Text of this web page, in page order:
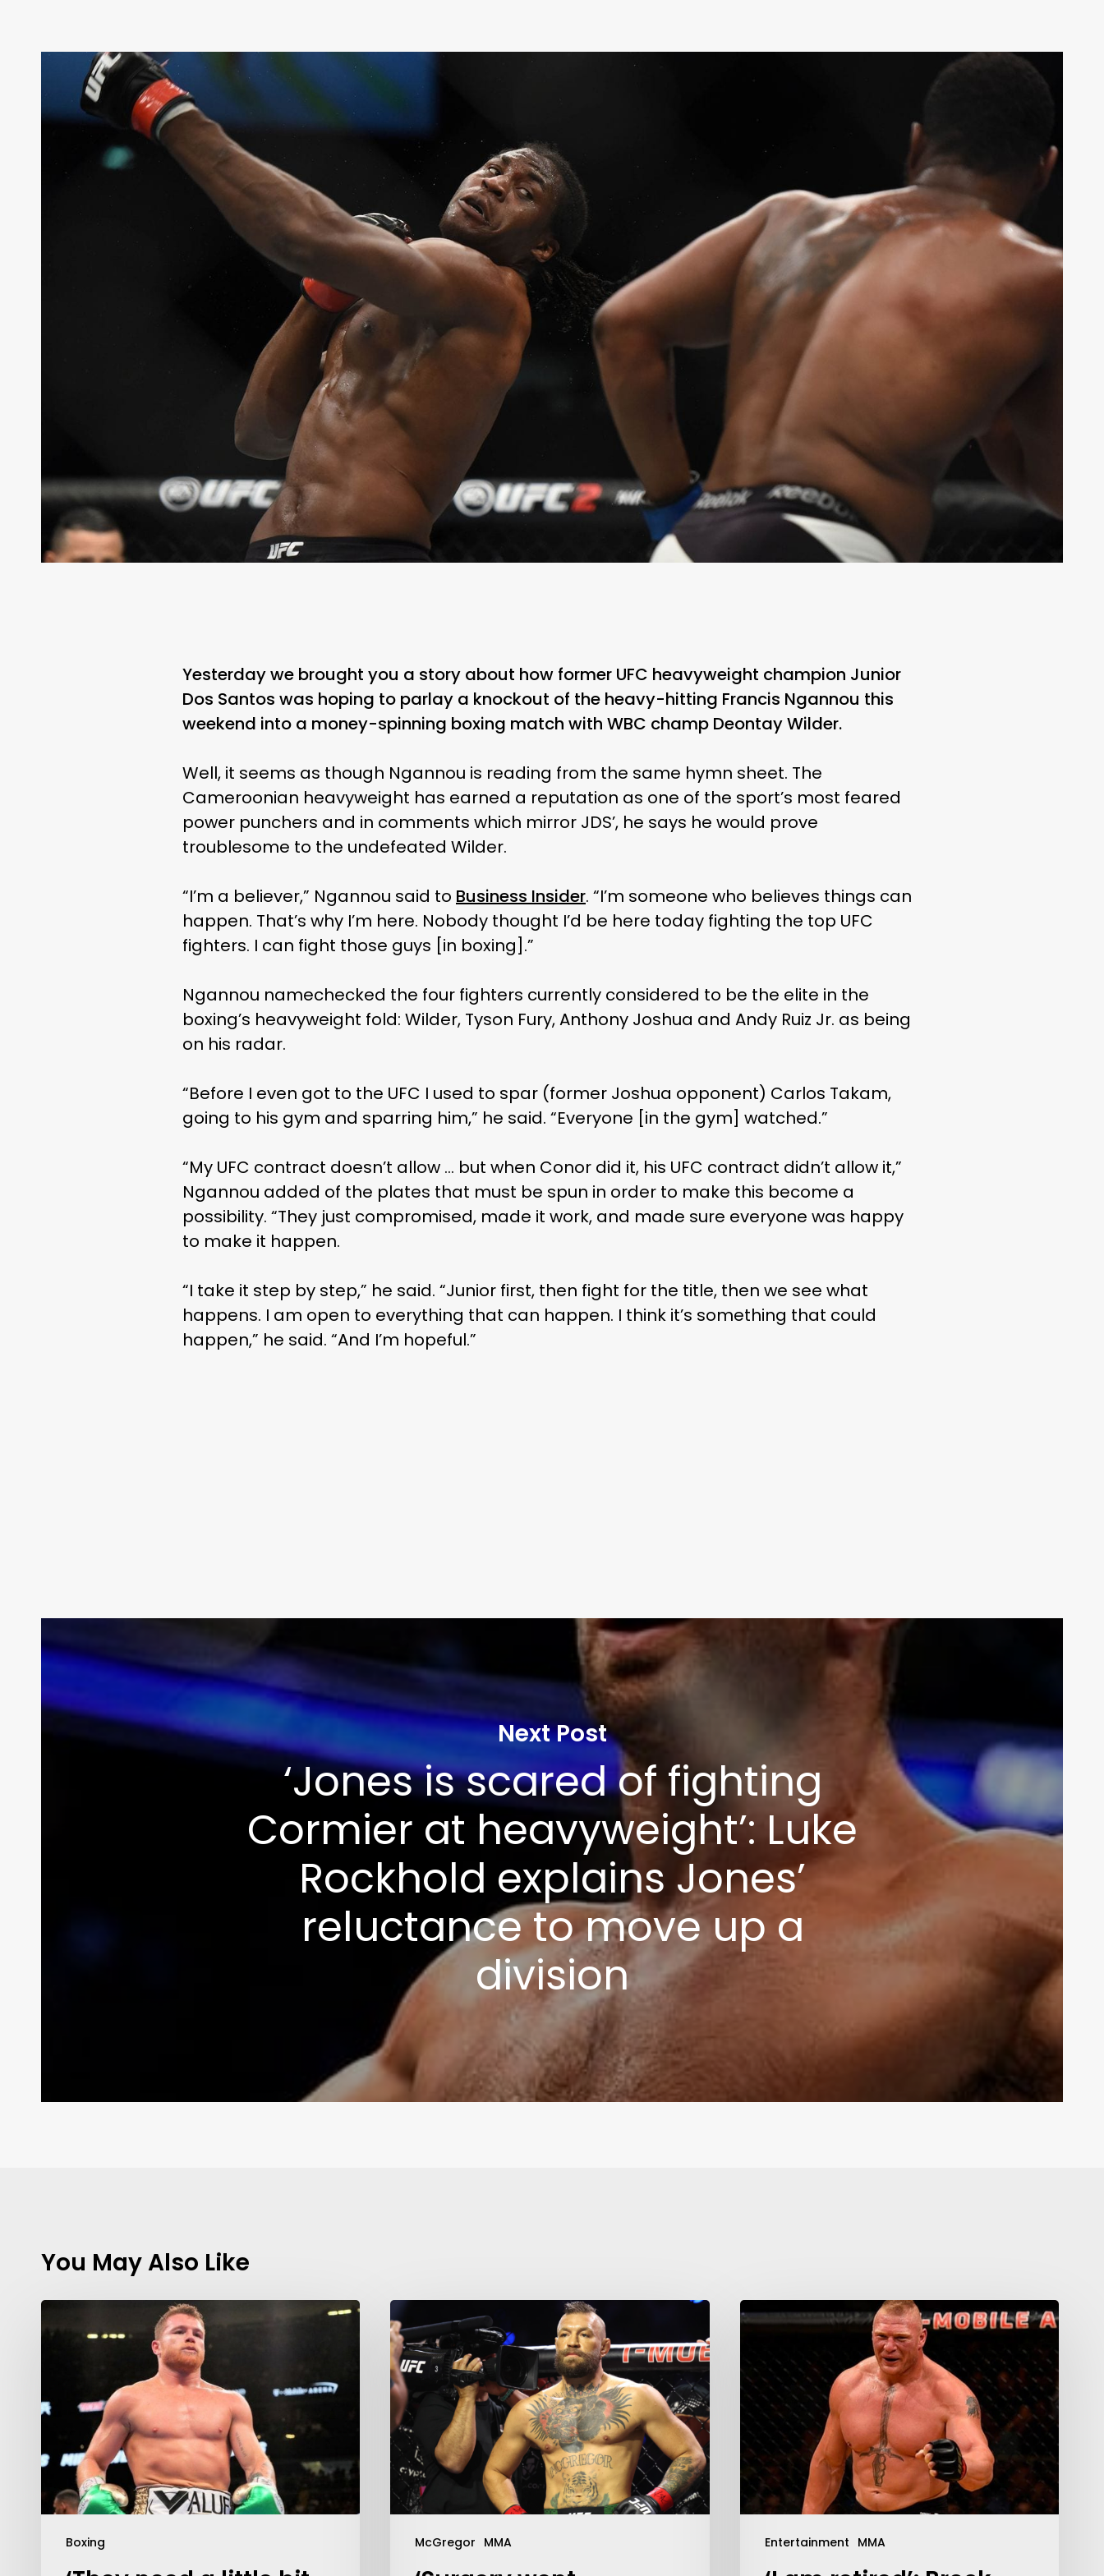
Yesterday we brought you a story about how former UFC heavyweight champion Junior
Dos Santos was hoping to parlay a knockout of the heavy-hitting Francis Ngannou this
weekend into a money-spinning boxing match with WBC champ Deontay Wilder.
Well, it seems as though Ngannou is reading from the same hymn sheet. The
Cameroonian heavyweight has earned a reputation as one of the sport’s most feared
power punchers and in comments which mirror JDS’, he says he would prove
troublesome to the undefeated Wilder.
“I’m a believer,” Ngannou said to Business Insider. “I’m someone who believes things can
happen. That’s why I’m here. Nobody thought I’d be here today fighting the top UFC
fighters. I can fight those guys [in boxing].”
Ngannou namechecked the four fighters currently considered to be the elite in the
boxing’s heavyweight fold: Wilder, Tyson Fury, Anthony Joshua and Andy Ruiz Jr. as being
on his radar.
“Before I even got to the UFC I used to spar (former Joshua opponent) Carlos Takam,
going to his gym and sparring him,” he said. “Everyone [in the gym] watched.”
“My UFC contract doesn’t allow … but when Conor did it, his UFC contract didn’t allow it,”
Ngannou added of the plates that must be spun in order to make this become a
possibility. “They just compromised, made it work, and made sure everyone was happy
to make it happen.
“I take it step by step,” he said. “Junior first, then fight for the title, then we see what
happens. I am open to everything that can happen. I think it’s something that could
happen,” he said. “And I’m hopeful.”
Next Post
‘Jones is scared of fighting
Cormier at heavyweight’: Luke
Rockhold explains Jones’
reluctance to move up a
division
You May Also Like
Boxing McGregor MMA Entertainment MMA
Contact Us:
info@themaclife.com
Learn More
Write to Us
Privacy Policy
Your weekly dose of Exclusive
Content, Sport, Lifestyle, Health
& Tech delivered straight to your
inbox